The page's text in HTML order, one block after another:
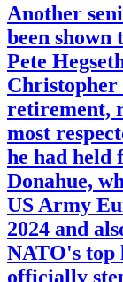
Another
been shown
Pete
Christopher
retirement,
most
he had held
Donahue,
US Army
2024 and
NATO's top
officially